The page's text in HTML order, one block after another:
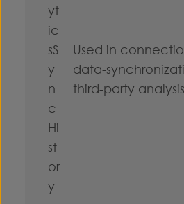
yt
ic
sS
y
n
c
Hi
st
or
y
Used in
data-
third-party